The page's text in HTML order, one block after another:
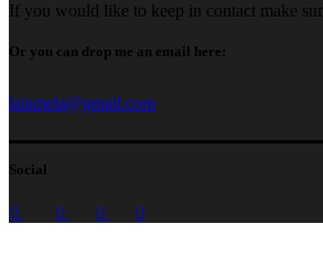
If you would like to keep in contact make
Or you can drop me an email here:
laiamela@gmail.com
Social